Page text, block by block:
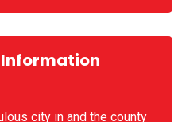
city in and the county